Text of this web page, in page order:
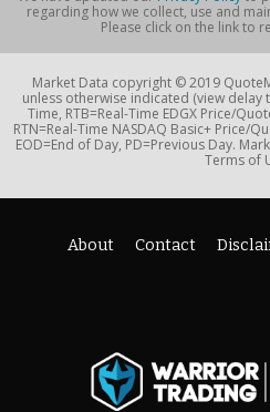
regarding how we collect, use and
Please click on the link to
Market Data copyright © 2019
unless otherwise indicated (view delay
Time, RTB=Real-Time EDGX Price/
RTN=Real-Time NASDAQ Basic+ Price/
EOD=End of Day, PD=Previous Day.
Terms of
About Contact